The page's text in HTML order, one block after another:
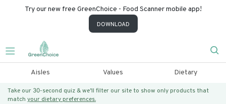
Try our new free GreenChoice - Food Scanner mobile app!
DOWNLOAD
Aisles Values Dietary
Take our 30-second quiz & we’ll filter our site to show only products that
match your dietary preferences.